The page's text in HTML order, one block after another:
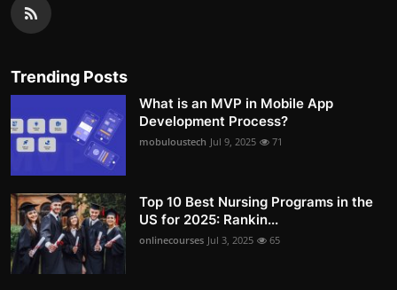
Trending Posts
What is an MVP in Mobile App
Development Process?
mobuloustech Jul 9, 2025 71
Top 10 Best Nursing Programs in the
US for 2025: Rankin...
onlinecourses Jul 3, 2025 65